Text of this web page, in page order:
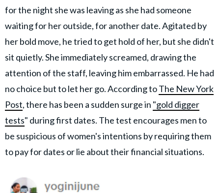
for the night she was leaving as she had someone
waiting for her outside, for another date. Agitated by
her bold move, he tried to get hold of her, but she didn't
sit quietly. She immediately screamed, drawing the
attention of the staff, leaving him embarrassed. He had
no choice but to let her go. According toThe New York
Post, there has been a sudden surge in "gold digger
tests" during first dates. The test encourages men to
be suspicious of women's intentions by requiring them
to pay for dates or lie about their financial situations.